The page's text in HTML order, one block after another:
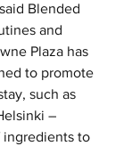
Blended
and
Plaza has
to promote
such as
–
ingredients to